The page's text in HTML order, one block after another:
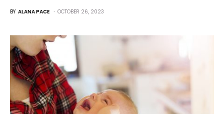
BY ALANA PACE OCTOBER 26, 2023